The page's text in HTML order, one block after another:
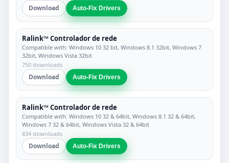
Download Auto-Fix Drivers
Ralink™ Controlador de rede
Compatible with: Windows 10 32 bit, Windows 8.1 32bit, Windows 7
32bit, Windows Vista 32bit
750 downloads
Download Auto-Fix Drivers
Ralink™ Controlador de rede
Compatible with: Windows 10 32 & 64bit, Windows 8.1 32 & 64bit,
Windows 7 32 & 64bit, Windows Vista 32 & 64bit
834 downloads
Download Auto-Fix Drivers